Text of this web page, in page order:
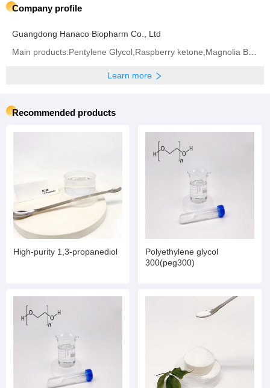
Company profile
Guangdong Hanaco Biopharm Co., Ltd
Learn more
Recommended products
High-purity 1,3-propanediol
Polyethylene glycol
300(peg300)